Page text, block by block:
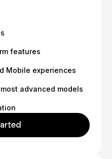
features
Mobile experiences
advanced models